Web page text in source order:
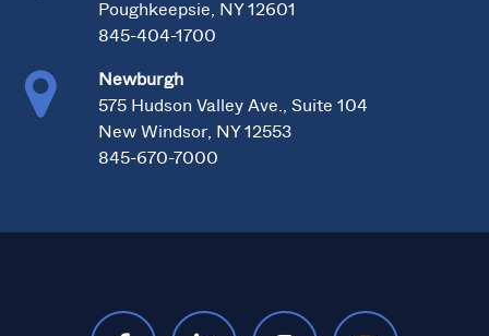
Poughkeepsie, NY 12601
845-404-1700
Newburgh
575 Hudson Valley Ave., Suite 104
New Windsor, NY 12553
845-670-7000